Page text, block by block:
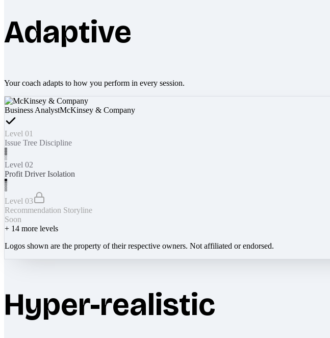
Adaptive
Your coach adapts to how you perform in every session.
Business AnalystMcKinsey & Company
Level 01
Issue Tree Discipline
Level 02
Profit Driver Isolation
Level 03
Recommendation Storyline
Soon
+ 14 more levels
Logos shown are the property of their respective owners. Not affiliated or endorsed.
Hyper-realistic